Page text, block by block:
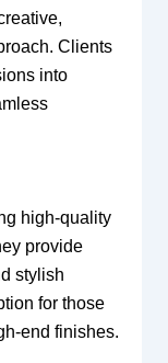
Clients
into
high-quality
provide
stylish
for those
end finishes.